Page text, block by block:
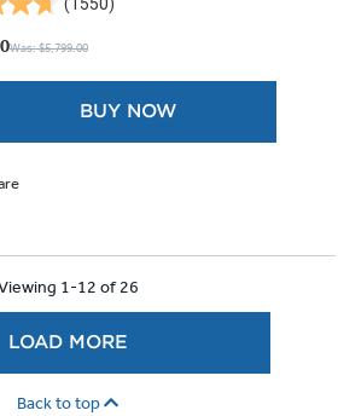
Was: $5,799.00
BUY NOW
1-12 of 26
LOAD MORE
Back to top